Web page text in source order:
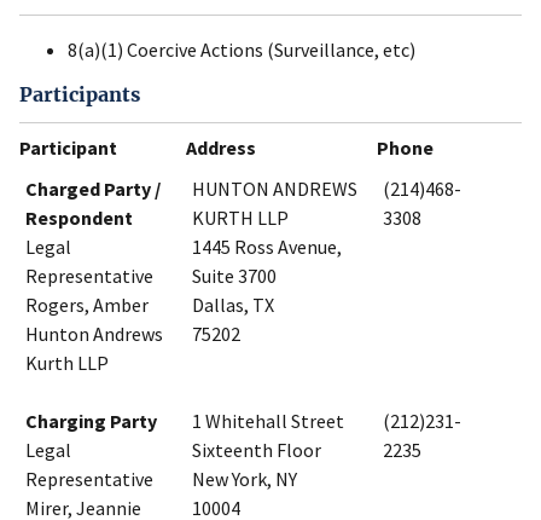
8(a)(1) Coercive Actions (Surveillance, etc)
Participants
Participant Address
Phone
Charged Party /
Respondent
Legal
Representative
Rogers, Amber
Hunton Andrews
Kurth LLP
HUNTON ANDREWS
KURTH LLP
1445 Ross Avenue,
Suite 3700
Dallas, TX
75202
(214)468-
3308
Charging Party
Legal
Representative
Mirer, Jeannie
1 Whitehall Street
Sixteenth Floor
New York, NY
10004
(212)231-
2235